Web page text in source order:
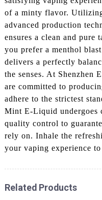
of a minty flavor.
advanced production
ensures a clean and pure
you prefer a menthol
delivers a perfectly
the senses. At Shenzhen
are committed to
adhere to the strictest
Mint E-Liquid undergoes
quality control to
rely on. Inhale the
your vaping experience
Related Products